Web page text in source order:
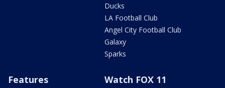
Ducks
LA Football Club
Angel City Football Club
Galaxy
Sparks
Features Watch FOX 11